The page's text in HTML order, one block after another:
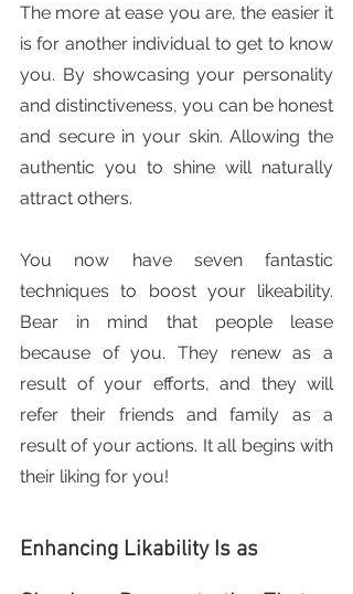
The more at ease you are, the easier it
is for another individual to get to know
you. By showcasing your personality
and distinctiveness, you can be honest
and secure in your skin. Allowing the
authentic you to shine will naturally
attract others.
You now have seven fantastic
techniques to boost your likeability.
Bear in mind that people lease
because of you. They renew as a
result of your efforts, and they will
refer their friends and family as a
result of your actions. It all begins with
their liking for you!
Enhancing Likability Is as